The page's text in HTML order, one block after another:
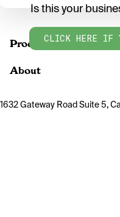
Products
Is this your
CLICK HERE IF
About
1632 Gateway Road Suite 5,